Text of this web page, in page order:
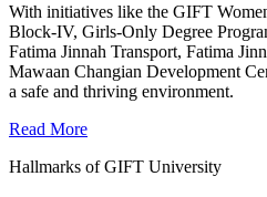
With initiatives like the GIFT
Block-IV, Girls-Only Degree
Fatima Jinnah Transport, Fatima
Mawaan Changian Development
a safe and thriving environment.
Read More
Hallmarks of GIFT University